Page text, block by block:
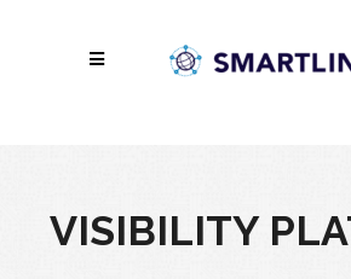
VISIBILITY